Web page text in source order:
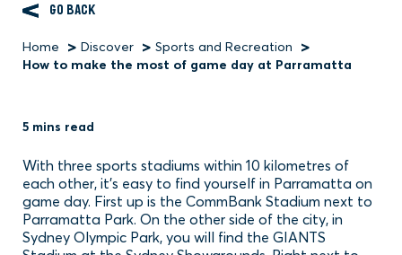
GO BACK
Breadcrumb
Home Discover
Sports and Recreation
How to make the most of game day at Parramatta
5 mins read
With three sports stadiums within 10 kilometres of
each other, it’s easy to find yourself in Parramatta on
game day. First up is the CommBank Stadium next to
Parramatta Park. On the other side of the city, in
Sydney Olympic Park, you will find the GIANTS